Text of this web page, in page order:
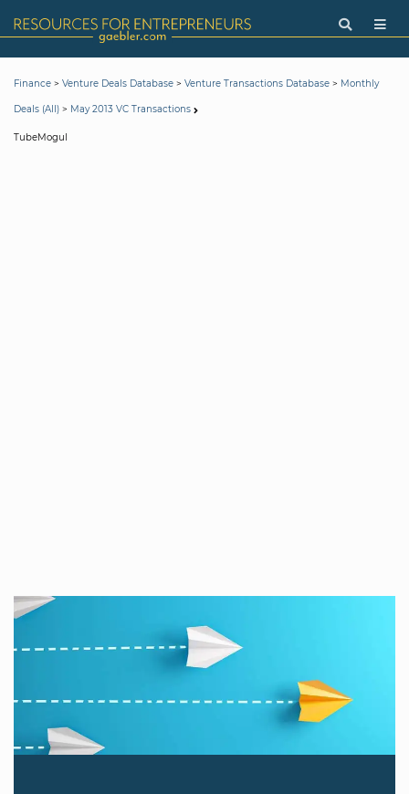
Finance > Venture Deals Database > Venture Transactions Database > Monthly
Deals (All) > May 2013 VC Transactions
TubeMogul